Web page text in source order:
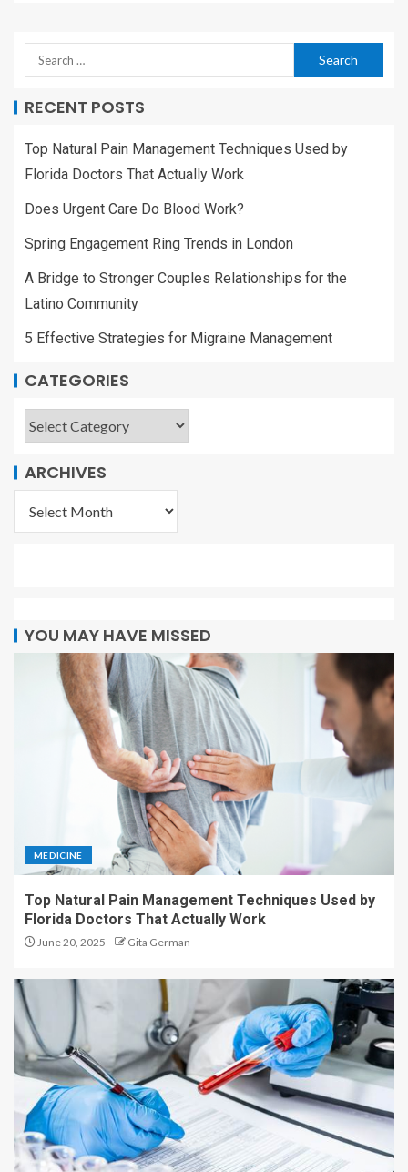
RECENT POSTS
Top Natural Pain Management Techniques Used by
Florida Doctors That Actually Work
Does Urgent Care Do Blood Work?
Spring Engagement Ring Trends in London
A Bridge to Stronger Couples Relationships for the
Latino Community
5 Effective Strategies for Migraine Management
CATEGORIES
ARCHIVES
YOU MAY HAVE MISSED
MEDICINE
Top Natural Pain Management Techniques Used by
Florida Doctors That Actually Work
June 20, 2025 Gita German